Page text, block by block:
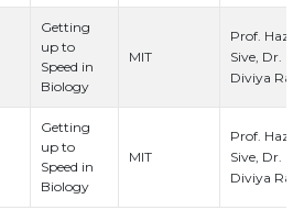
Getting
up to
Speed in
Biology
MIT
Prof. Hazel
Sive, Dr.
Diviya Ray,
Getting
up to
Speed in
Biology
MIT
Prof. Hazel
Sive, Dr.
Diviya Ray,